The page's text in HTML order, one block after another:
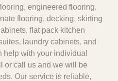
engineered flooring,
flooring, decking, skirting
flat pack kitchen
laundry cabinets, and
help with your individual
or call us and we will be
Our service is reliable,